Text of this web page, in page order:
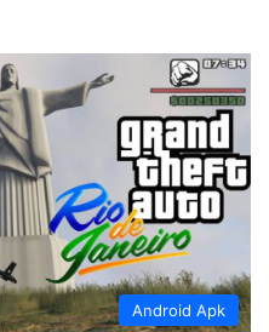
Android Apk